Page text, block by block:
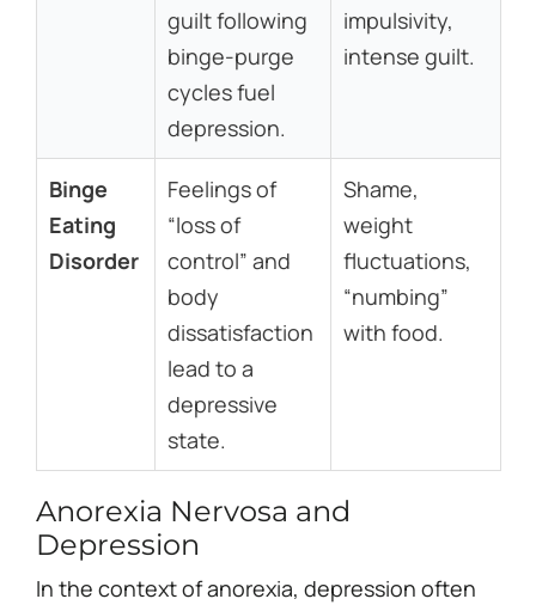
guilt following
binge-purge
cycles fuel
depression.
impulsivity,
intense guilt.
Binge
Eating
Disorder
Feelings of
“loss of
control” and
body
dissatisfaction
lead to a
depressive
state.
Shame,
weight
fluctuations,
“numbing”
with food.
Anorexia Nervosa and
Depression
In the context of anorexia, depression often